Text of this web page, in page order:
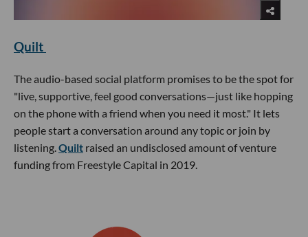
Quilt
The audio-based social platform promises to be the spot for
"live, supportive, feel good conversations—just like hopping
on the phone with a friend when you need it most." It lets
people start a conversation around any topic or join by
listening. Quilt raised an undisclosed amount of venture
funding from Freestyle Capital in 2019.